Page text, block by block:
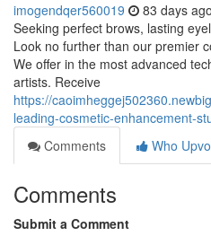
imogendqer560019 83 days ago
Seeking perfect brows, lasting
Look no further than our premier
We offer in the most advanced
artists. Receive
https://
leading-cosmetic-enhancement-
Comments
Who
Comments
Submit a Comment